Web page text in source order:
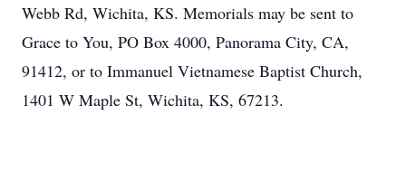
Webb Rd, Wichita, KS. Memorials may be sent to
Grace to You, PO Box 4000, Panorama City, CA,
91412, or to Immanuel Vietnamese Baptist Church,
1401 W Maple St, Wichita, KS, 67213.